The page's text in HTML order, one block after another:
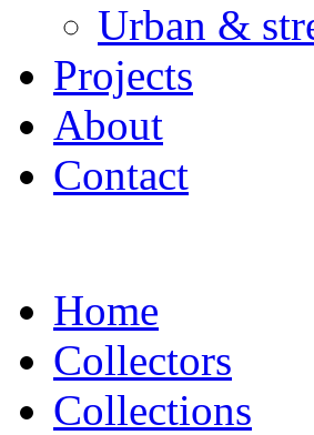
Urban &
Projects
About
Contact
Home
Collectors
Collections